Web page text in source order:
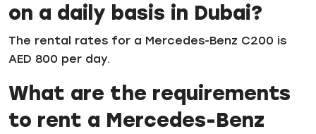
on a daily basis in Dubai?
The rental rates for a Mercedes-Benz C200 is
AED 800 per day.
What are the requirements
to rent a Mercedes-Benz